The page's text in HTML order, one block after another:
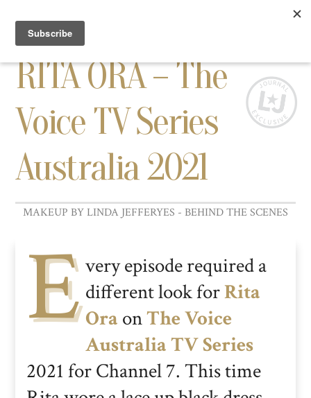
RITA ORA – The
Voice TV Series
Australia 2021
E very episode required a
different look forRita
Ora onThe Voice
Australia TV Series
2021 for Channel 7. This time